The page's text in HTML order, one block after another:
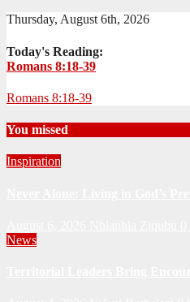
Thursday, August 6th, 2026
Today's Reading:
Romans 8:18-39
Romans 8:18-39
You missed
Inspiration
News